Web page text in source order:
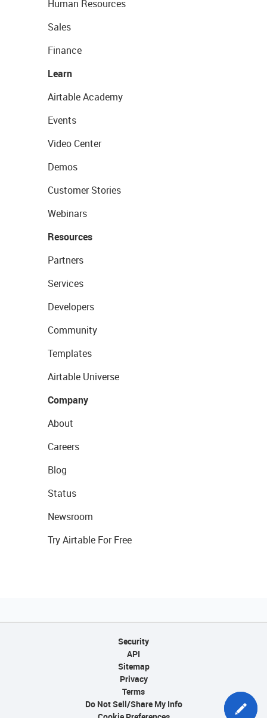
Human Resources
Sales
Finance
Learn
Airtable Academy
Events
Video Center
Demos
Customer Stories
Webinars
Resources
Partners
Services
Developers
Community
Templates
Airtable Universe
Company
About
Careers
Blog
Status
Newsroom
Try Airtable For Free
Security
API
Sitemap
Privacy
Terms
Do Not Sell/Share My Info